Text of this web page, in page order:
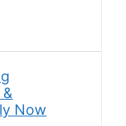
Now